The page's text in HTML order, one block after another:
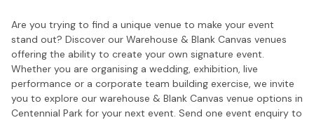
Are you trying to find a unique venue to make your event
stand out? Discover our Warehouse & Blank Canvas venues
offering the ability to create your own signature event.
Whether you are organising a wedding, exhibition, live
performance or a corporate team building exercise, we invite
you to explore our warehouse & Blank Canvas venue options in
Centennial Park for your next event. Send one event enquiry to